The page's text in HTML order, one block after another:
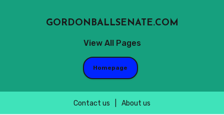
View All Pages
GORDONBALLSENATE.COM
Homepage
Contact us About us